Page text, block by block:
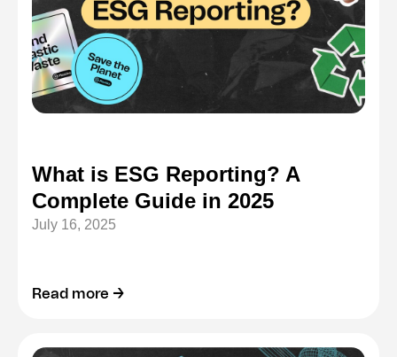
What is ESG Reporting? A
Complete Guide in 2025
July 16, 2025
Read more →